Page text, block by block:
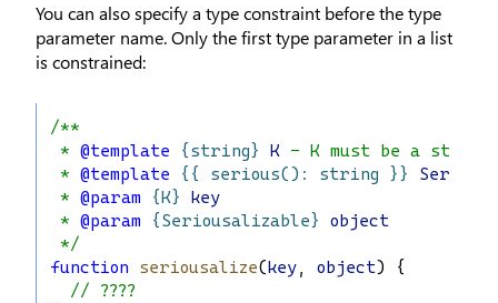
You can also specify a type constraint before the type
parameter name. Only the first type parameter in a list
is constrained:
/**
* @template {string} K - K must be a
* @template {{ serious(): string }}
* @param {K}
key
* @param {Seriousalizable}
object
*/
function
seriousalize(key, object) {
// ????